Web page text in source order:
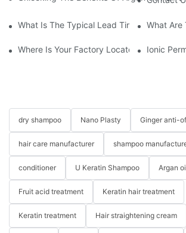
What Is The Typical Lead Time ForWhat Are
Where Is Your Factory Located? How Can
Ionic
dry shampoo Nano Plasty Ginger anti-
hair care manufacturer shampoo
conditioner U Keratin Shampoo Argan
Fruit acid treatment Keratin hair treatment
Keratin treatment Hair straightening cream